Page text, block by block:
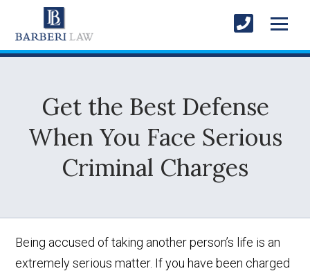
Get the Best Defense
When You Face Serious
Criminal Charges
Being accused of taking another person’s life is an
extremely serious matter. If you have been charged